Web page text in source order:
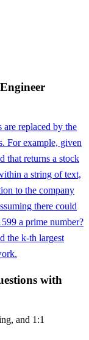
are replaced by the
For example, given
that returns a stock
a string of text,
to the company
there could
a prime number?
the k-th largest
with
and 1:1